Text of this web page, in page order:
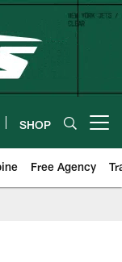
SHOP
Free Agency